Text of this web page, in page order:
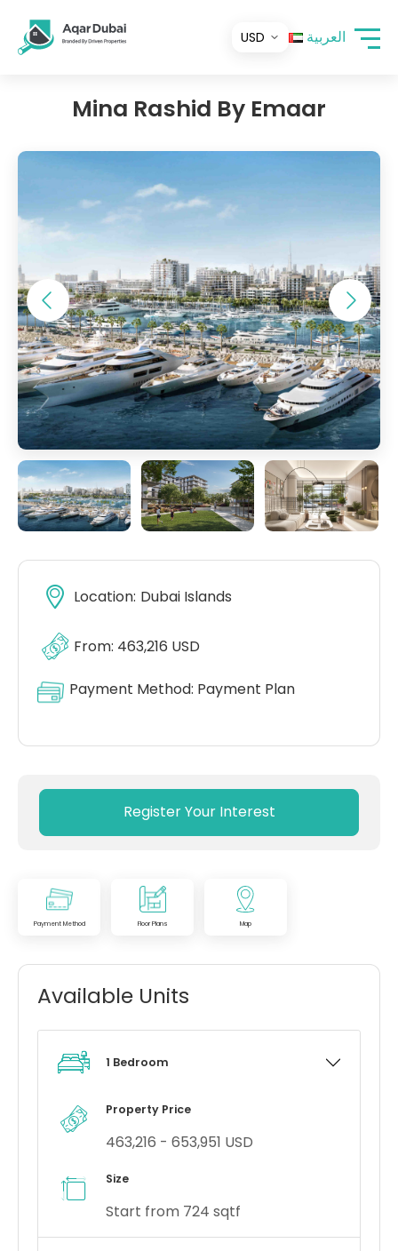
العربية
Mina Rashid By Emaar
Location: Dubai Islands
From: 463,216 USD
Payment Method: Payment Plan
Register Your Interest
Payment Method Floor Plans Map
Available Units
1 Bedroom
Property Price
463,216 - 653,951 USD
Size
Start from 724 sqtf